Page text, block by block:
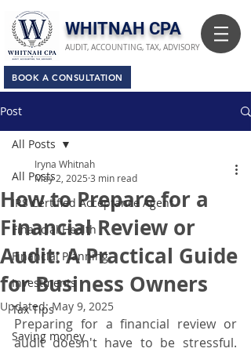
​WHITNAH CPA
BOOK A CONSULTATION
AUDIT, ACCOUNTING, TAX, ADVISORY
Post
All Posts
IRS Certified Acceptance Agent
Financial Health
Financial Planning
Investments
Tax Tips
Saving money
All Posts
How to Prepare for a
Financial Review or
Audit: A Practical Guide
for Business Owners
Iryna Whitnah
May 2, 2025 3 min read
Updated:May 9, 2025
Preparing for a financial review or
audit doesn't have to be stressful.